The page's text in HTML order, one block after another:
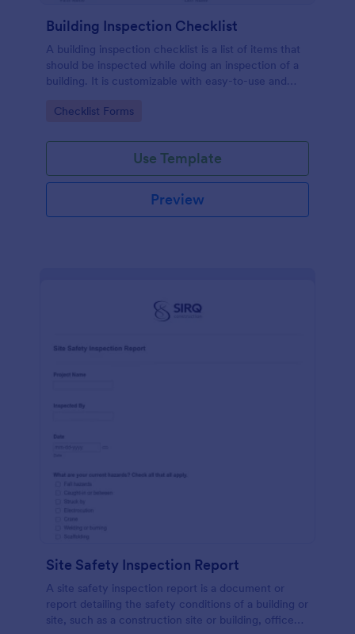
Building Inspection Checklist
A building inspection checklist is a list of items that
should be inspected while doing an inspection of a
building. It is customizable with easy-to-use and
Go to Category:
Checklist Forms
Use Template
Preview
Site Safety Inspection Report
A site safety inspection report is a document or
report detailing the safety conditions of a building or
site, such as a construction site or building, office